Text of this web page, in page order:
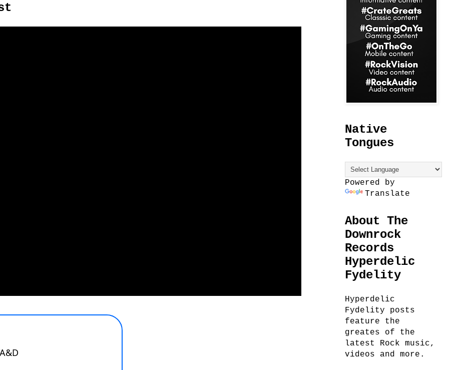
Native
Tongues
Powered by
Translate
About The
Downrock
Records
Hyperdelic
Fydelity
Hyperdelic
Fydelity posts
feature the
greates of the
latest Rock music,
videos and more.